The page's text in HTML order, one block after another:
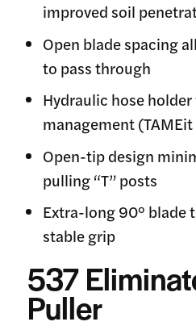
improved soil
Open blade spacing
to pass through
Hydraulic hose
management
Open-tip design
pulling “T” posts
Extra-long 90° blade
stable grip
537
Puller